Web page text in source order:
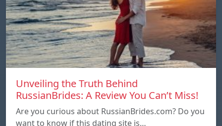
Unveiling the Truth Behind
RussianBrides: A Review You Can’t Miss!
Are you curious about RussianBrides.com? Do you
want to know if this dating site is…